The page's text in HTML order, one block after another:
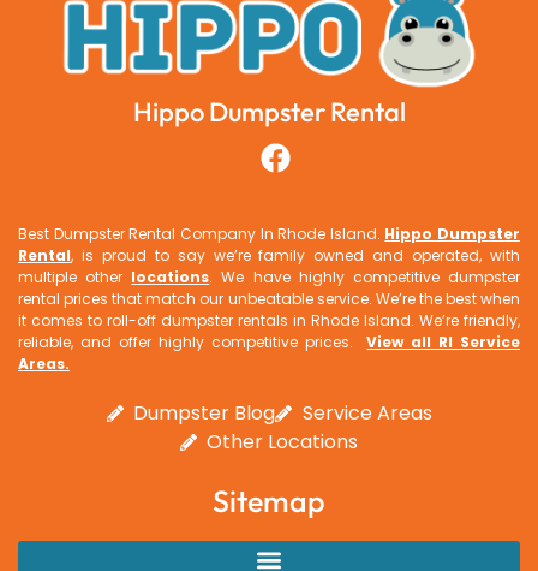
Hippo Dumpster Rental
Best Dumpster Rental Company In Rhode Island. Hippo Dumpster
Rental, is proud to say we’re family owned and operated, with
multiple other locations. We have highly competitive dumpster
rental prices that match our unbeatable service. We’re the best when
it comes to roll-off dumpster rentals in Rhode Island. We’re friendly,
reliable, and offer highly competitive prices.View all RI Service
Areas.
Dumpster Blog
Service Areas
Other Locations
Sitemap